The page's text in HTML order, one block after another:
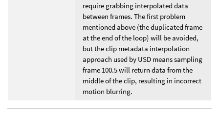
require grabbing interpolated data
between frames. The first problem
mentioned above (the duplicated frame
at the end of the loop) will be avoided,
but the clip metadata interpolation
approach used by USD means sampling
frame 100.5 will return data from the
middle of the clip, resulting in incorrect
motion blurring.